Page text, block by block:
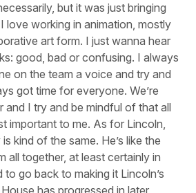
but it was just bringing
love working in animation, mostly
art form. I just wanna hear
good, bad or confusing. I always
on the team a voice and try and
got time for everyone. We’re
and I try and be mindful of that all
important to me. As for Lincoln,
kind of the same. He’s like the
all together, at least certainly in
go back to making it Lincoln’s